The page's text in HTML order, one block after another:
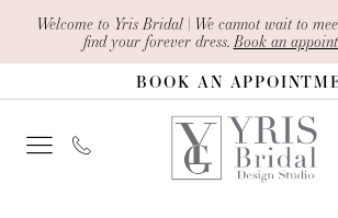
Enable
Accessibility
impaired
Pause
content
Welcome to Yris Bridal | We cannot wait to
find your forever dress. Book an
BOOK AN